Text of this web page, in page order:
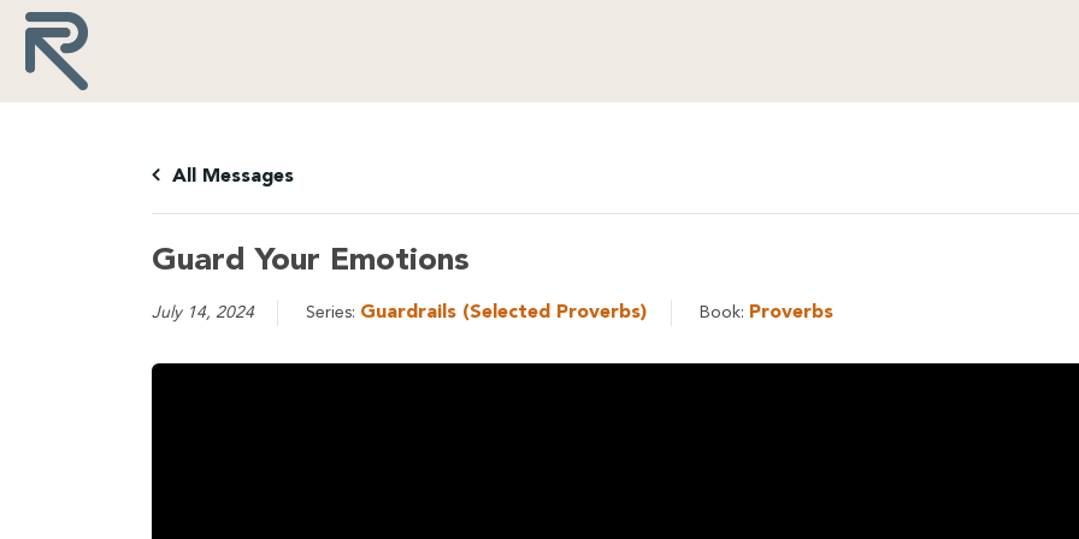
All Messages
Guard Your Emotions
July 14, 2024 Series: Guardrails (Selected Proverbs) Book: Proverbs